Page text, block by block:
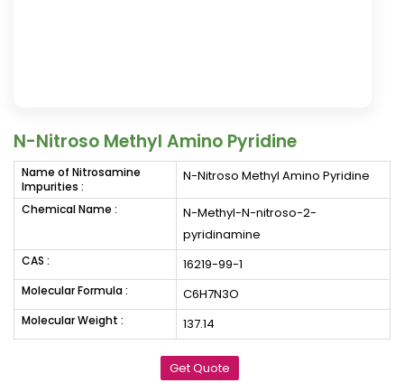
N-Nitroso Methyl Amino Pyridine
Name of Nitrosamine
Impurities :
N-Nitroso Methyl Amino Pyridine
Chemical Name :
N-Methyl-N-nitroso-2-
pyridinamine
CAS : 16219-99-1
Molecular Formula : C6H7N3O
Molecular Weight : 137.14
Get Quote